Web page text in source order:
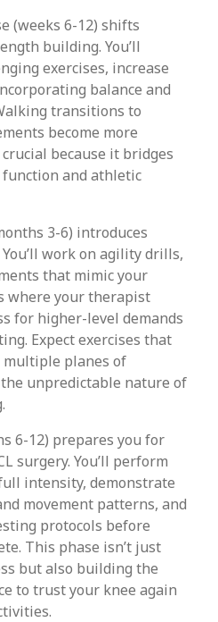
(weeks 6-12) shifts
building. You’ll
exercises, increase
balance and
transitions to
become more
because it bridges
and athletic
3-6) introduces
work on agility drills,
that mimic your
where your therapist
for higher-level demands
Expect exercises that
multiple planes of
unpredictable nature of
6-12) prepares you for
surgery. You’ll perform
intensity, demonstrate
movement patterns, and
protocols before
This phase isn’t just
but also building the
to trust your knee again